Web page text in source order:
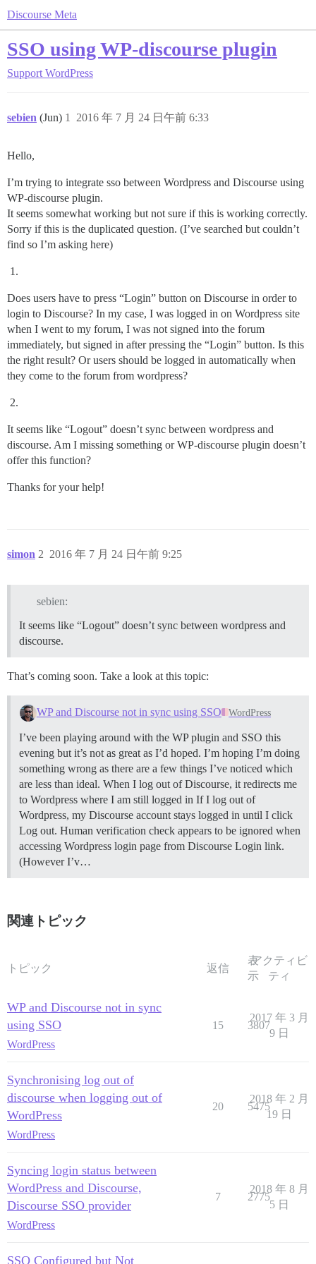
Discourse Meta
SSO using WP-discourse plugin
Support WordPress
sebien (Jun) 2016 年 7 月 24 日午前 6:33
1
Hello,
I’m trying to integrate sso between Wordpress and Discourse using
WP-discourse plugin.
It seems somewhat working but not sure if this is working correctly.
Sorry if this is the duplicated question. (I’ve searched but couldn’t
find so I’m asking here)
Does users have to press “Login” button on Discourse in order to
login to Discourse? In my case, I was logged in on Wordpress site
when I went to my forum, I was not signed into the forum
immediately, but signed in after pressing the “Login” button. Is this
the right result? Or users should be logged in automatically when
they come to the forum from wordpress?
It seems like “Logout” doesn’t sync between wordpress and
discourse. Am I missing something or WP-discourse plugin doesn’t
offer this function?
Thanks for your help!
simon 2016 年 7 月 24 日午前 9:25
2
sebien:
It seems like “Logout” doesn’t sync between wordpress and
discourse.
That’s coming soon. Take a look at this topic:
WP and Discourse not in sync using SSO WordPress
I’ve been playing around with the WP plugin and SSO this
evening but it’s not as great as I’d hoped. I’m hoping I’m doing
something wrong as there are a few things I’ve noticed which
are less than ideal. When I log out of Discourse, it redirects me
to Wordpress where I am still logged in If I log out of
Wordpress, my Discourse account stays logged in until I click
Log out. Human verification check appears to be ignored when
accessing Wordpress login page from Discourse Login link.
(However I’v…
関連トピック
トピック 返信
表
示
アクティビ
ティ
WP and Discourse not in sync
using SSO
WordPress
15 3807
2017 年 3 月
9 日
Synchronising log out of
discourse when logging out of
WordPress
WordPress
20 5475
2018 年 2 月
19 日
Syncing login status between
WordPress and Discourse,
Discourse SSO provider
WordPress
7 2775
2018 年 8 月
5 日
SSO Configured but Not